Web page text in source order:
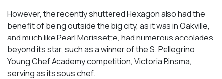
However, the recently shuttered Hexagon also had the
benefit of being outside the big city, as it was in Oakville,
and much like Pearl Morissette, had numerous accolades
beyond its star, such as a winner of the S. Pellegrino
Young Chef Academy competition, Victoria Rinsma,
serving as its sous chef.